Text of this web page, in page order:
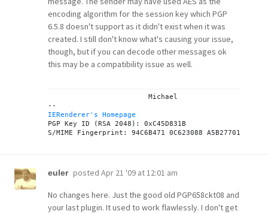
encoding algorithm for the session key which PGP
6.5.8 doesn't support as it didn't exist when it was
created. I still don't know what's causing your issue,
though, but if you can decode other messages ok
this may be a compatibility issue as well.
IERenderer's Homepage
PGP Key ID (RSA 2048): 0xC45D831B
euler posted Apr 21 '09 at 12:01 am
No changes here. Just the good old PGP658ckt08 and
your last plugin. It used to work flawlessly. I don't get